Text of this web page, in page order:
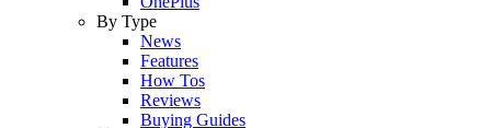
By Type
News
Features
How Tos
Reviews
Buying Guides